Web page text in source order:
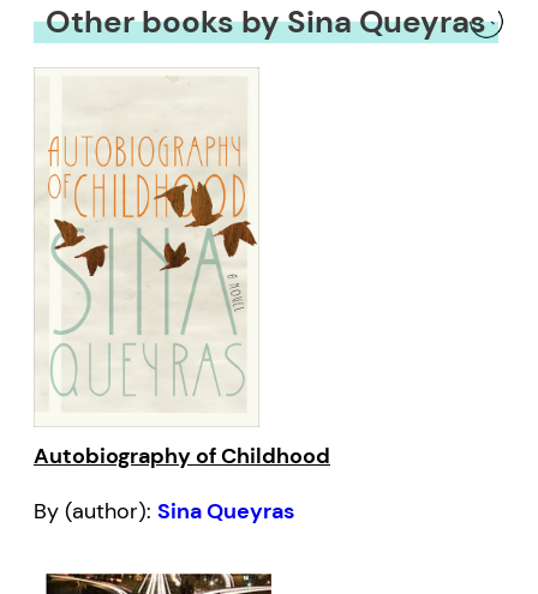
Other books by Sina Queyras
Autobiography of Childhood
By (author): Sina Queyras